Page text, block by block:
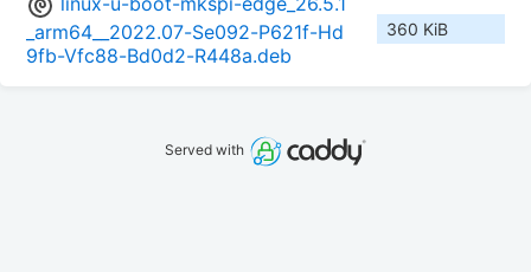
_arm64__2022.07-Se092-P621f-Hd
9fb-Vfc88-Bd0d2-R448a.deb
360 KiB
Served with